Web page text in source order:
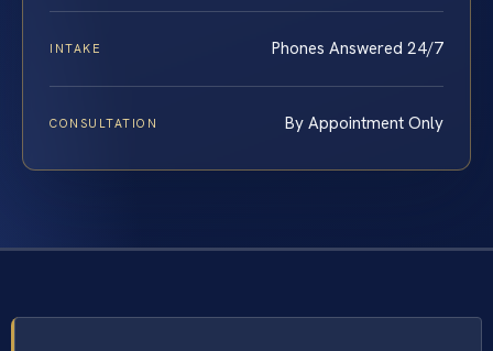
INTAKE Phones Answered 24/7
CONSULTATION By Appointment Only